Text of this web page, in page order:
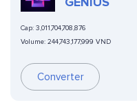
Cap: 3,011,704,708,876
Volume: 244,743,177,999 VND
Converter